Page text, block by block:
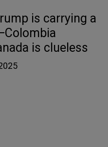
is carrying a
is clueless